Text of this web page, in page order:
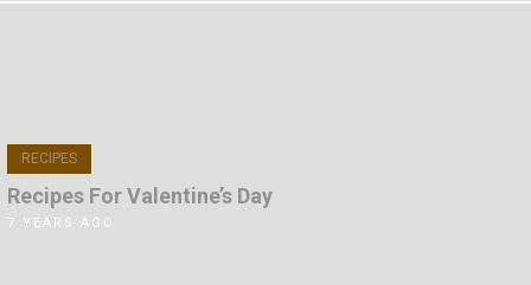
RECIPES
Recipes For Valentine’s Day
7 YEARS AGO